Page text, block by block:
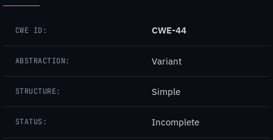
CWE ID: CWE-44
ABSTRACTION: Variant
STRUCTURE: Simple
STATUS: Incomplete